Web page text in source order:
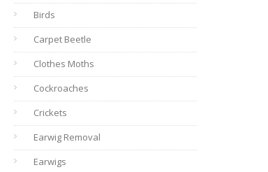
Birds
Carpet Beetle
Clothes Moths
Cockroaches
Crickets
Earwig Removal
Earwigs